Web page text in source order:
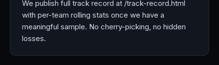
We publish full track record at /track-record.html
with per-team rolling stats once we have a
meaningful sample. No cherry-picking, no hidden
losses.